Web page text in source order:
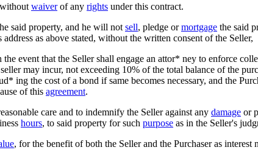
waiverof any rights under this contract.
said property, and he will not sell, pledge ormortgage the said
as above stated, without the written consent of the Seller,
event that the Seller shall engage an attor* ney to enforce
may incur, not exceeding 10% of the total balance of the
ing the cost of a bond if same becomes necessary, and the
of this agreement.
care and to indemnify the Seller against any damage or
hours, to said property for such purpose as in the Seller's
, for the benefit of both the Seller and the Purchaser as interest